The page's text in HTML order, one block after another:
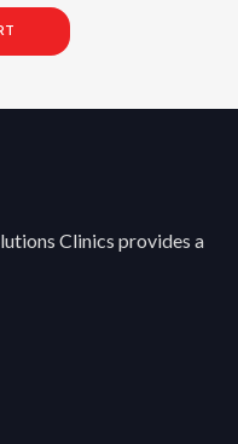
Clinics provides a